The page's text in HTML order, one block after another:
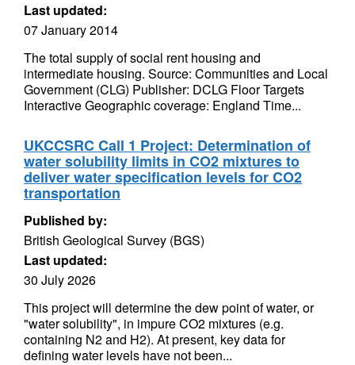
Last updated:
07 January 2014
The total supply of social rent housing and
intermediate housing. Source: Communities and Local
Government (CLG) Publisher: DCLG Floor Targets
Interactive Geographic coverage: England Time...
UKCCSRC Call 1 Project: Determination of
water solubility limits in CO2 mixtures to
deliver water specification levels for CO2
transportation
Published by:
British Geological Survey (BGS)
Last updated:
30 July 2026
This project will determine the dew point of water, or
"water solubility", in impure CO2 mixtures (e.g.
containing N2 and H2). At present, key data for
defining water levels have not been...